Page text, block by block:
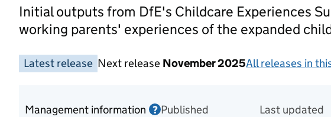
Initial outputs from DfE's Childcare Experiences
working parents' experiences of the expanded
Latest release Next release November 2025All releases in
Management information ? Information on Management
Published
Last updated